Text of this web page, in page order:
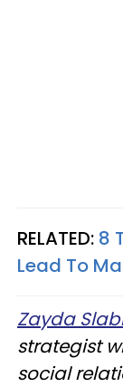
RELATED: 8
Lead To
Zayda
strategist
social